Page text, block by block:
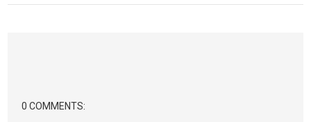
0 COMMENTS: